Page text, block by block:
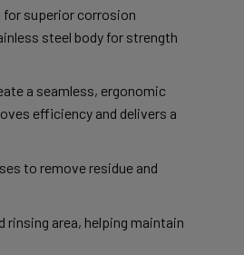
for superior corrosion
steel body for strength
a seamless, ergonomic
efficiency and delivers a
to remove residue and
rinsing area, helping maintain